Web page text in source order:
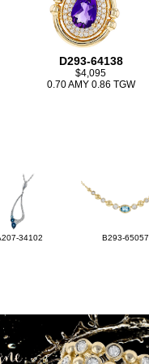
D293-64138
$4,095
0.70 AMY 0.86 TGW
34102 B293-65057